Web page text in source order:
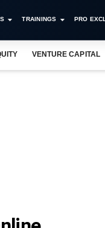
TRAININGS PRO
VENTURE CAPITAL